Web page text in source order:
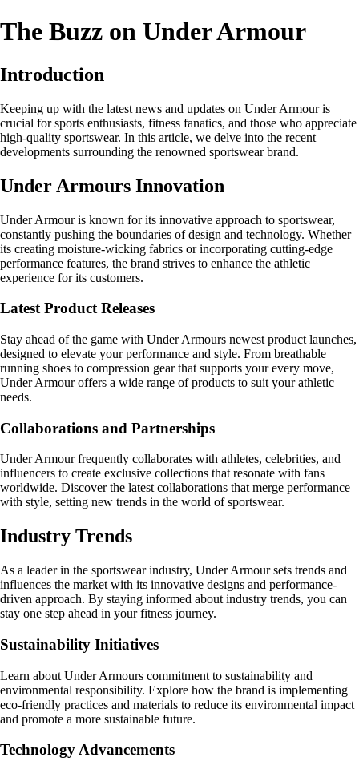
The Buzz on Under Armour
Introduction
Keeping up with the latest news and updates on Under Armour is
crucial for sports enthusiasts, fitness fanatics, and those who appreciate
high-quality sportswear. In this article, we delve into the recent
developments surrounding the renowned sportswear brand.
Under Armours Innovation
Under Armour is known for its innovative approach to sportswear,
constantly pushing the boundaries of design and technology. Whether
its creating moisture-wicking fabrics or incorporating cutting-edge
performance features, the brand strives to enhance the athletic
experience for its customers.
Latest Product Releases
Stay ahead of the game with Under Armours newest product launches,
designed to elevate your performance and style. From breathable
running shoes to compression gear that supports your every move,
Under Armour offers a wide range of products to suit your athletic
needs.
Collaborations and Partnerships
Under Armour frequently collaborates with athletes, celebrities, and
influencers to create exclusive collections that resonate with fans
worldwide. Discover the latest collaborations that merge performance
with style, setting new trends in the world of sportswear.
Industry Trends
As a leader in the sportswear industry, Under Armour sets trends and
influences the market with its innovative designs and performance-
driven approach. By staying informed about industry trends, you can
stay one step ahead in your fitness journey.
Sustainability Initiatives
Learn about Under Armours commitment to sustainability and
environmental responsibility. Explore how the brand is implementing
eco-friendly practices and materials to reduce its environmental impact
and promote a more sustainable future.
Technology Advancements